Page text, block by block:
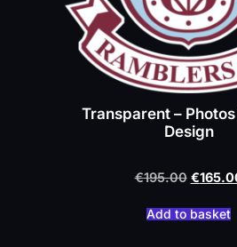
Transparent –
Design
€195.00 €
Add to basket